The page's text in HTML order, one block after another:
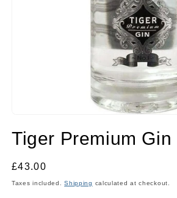
1
in
Tiger Premium Gin
Regular
price
£43.00
Taxes included.Shipping calculated at checkout.